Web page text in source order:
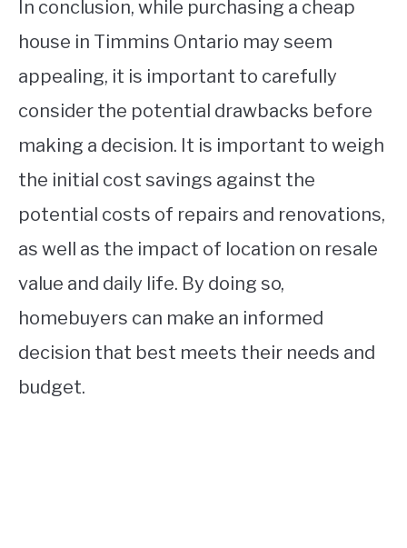
In conclusion, while purchasing a cheap
house in Timmins Ontario may seem
appealing, it is important to carefully
consider the potential drawbacks before
making a decision. It is important to weigh
the initial cost savings against the
potential costs of repairs and renovations,
as well as the impact of location on resale
value and daily life. By doing so,
homebuyers can make an informed
decision that best meets their needs and
budget.